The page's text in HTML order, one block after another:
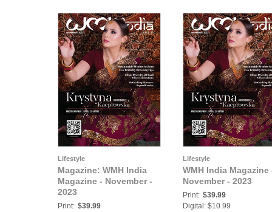
Lifestyle
Magazine: WMH India
Magazine - November -
2023
Print: $39.99
Lifestyle
WMH India Magazine
November - 2023
Print: $39.99
Digital: $10.99